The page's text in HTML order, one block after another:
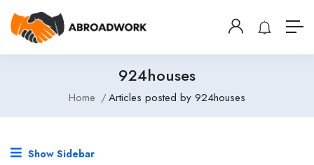
924houses
Home Articles posted by 924houses
Show Sidebar